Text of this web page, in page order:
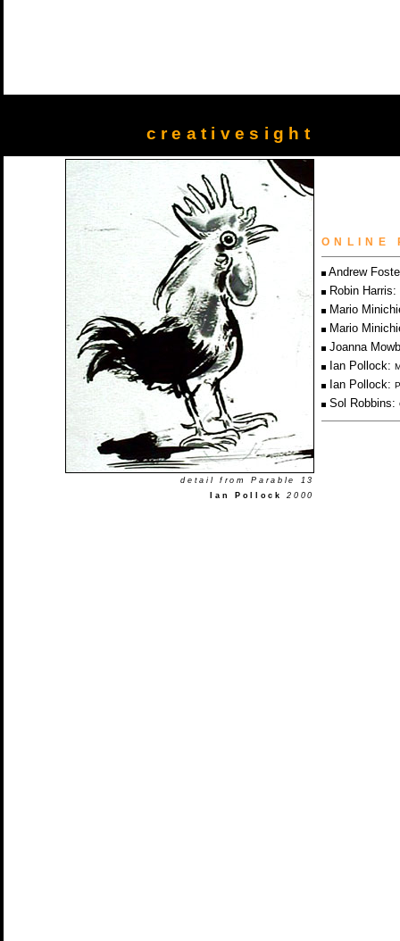
creativesight
detail from Parable 13
Ian Pollock2000
ONLINE
Andrew
Robin Harris:
Mario
Mario
Joanna
Ian Pollock:
Ian Pollock:
Sol Robbins: